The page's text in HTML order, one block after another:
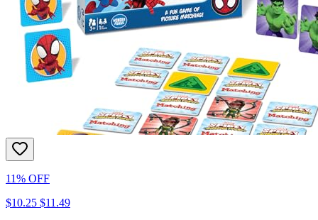
11% OFF
$10.25 $11.49